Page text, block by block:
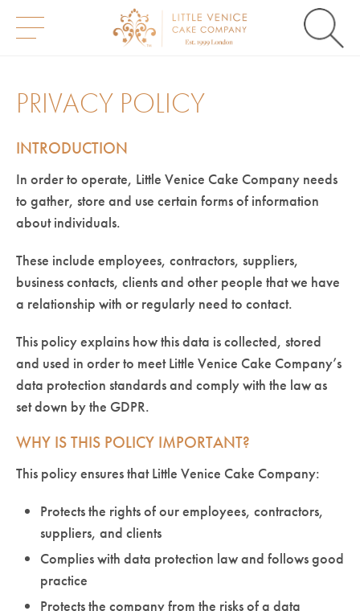
PRIVACY POLICY
INTRODUCTION
In order to operate, Little Venice Cake Company needs
to gather, store and use certain forms of information
about individuals.
These include employees, contractors, suppliers,
business contacts, clients and other people that we have
a relationship with or regularly need to contact.
This policy explains how this data is collected, stored
and used in order to meet Little Venice Cake Company’s
data protection standards and comply with the law as
set down by the GDPR.
WHY IS THIS POLICY IMPORTANT?
This policy ensures that Little Venice Cake Company:
Protects the rights of our employees, contractors,
suppliers, and clients
Complies with data protection law and follows good
practice
Protects the company from the risks of a data